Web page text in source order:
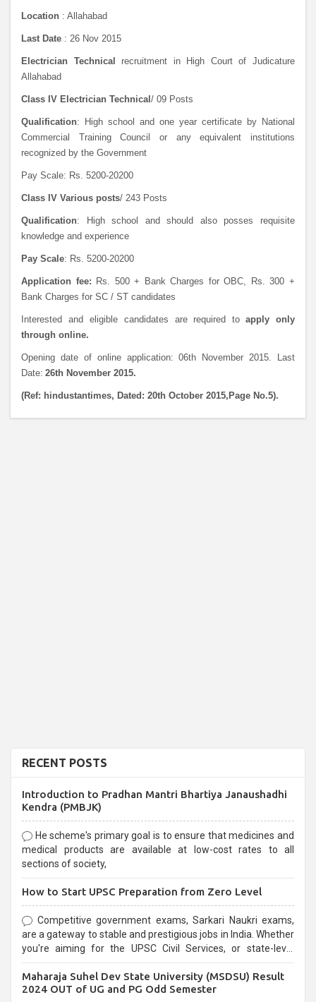
Location : Allahabad
Last Date : 26 Nov 2015
Electrician Technical
recruitment in High Court of Judicature
Allahabad
Class IV Electrician Technical / 09 Posts
Qualification: High school and one year certificate by National
Commercial Training Council or any equivalent institutions
recognized by the Government
Pay Scale: Rs. 5200-20200
Class IV Various posts/ 243 Posts
Qualification: High school and should also posses requisite
knowledge and experience
Pay Scale: Rs. 5200-20200
Application fee:
Rs. 500 + Bank Charges for OBC, Rs. 300 +
Bank Charges for SC / ST candidates
Interested and eligible candidates are required to apply only
through online.
Opening date of online application: 06th November 2015. Last
Date: 26th November 2015.
(Ref: hindustantimes, Dated: 20th October 2015,Page No.5).
RECENT POSTS
Introduction to Pradhan Mantri Bhartiya Janaushadhi
Kendra (PMBJK)
He scheme's primary goal is to ensure that medicines and
medical products are available at low-cost rates to all
sections of society,
How to Start UPSC Preparation from Zero Level
Competitive government exams, Sarkari Naukri exams,
are a gateway to stable and prestigious jobs in India. Whether
you're aiming for the UPSC Civil Services, or state-level
selection process and can be overwhelming for aspirants.
Maharaja Suhel Dev State University (MSDSU) Result
2024 OUT of UG and PG Odd Semester